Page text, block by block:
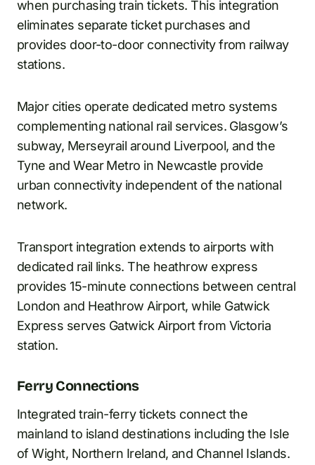
when purchasing train tickets. This integration
eliminates separate ticket purchases and
provides door-to-door connectivity from railway
stations.
Major cities operate dedicated metro systems
complementing national rail services. Glasgow’s
subway, Merseyrail around Liverpool, and the
Tyne and Wear Metro in Newcastle provide
urban connectivity independent of the national
network.
Transport integration extends to airports with
dedicated rail links. The heathrow express
provides 15-minute connections between central
London and Heathrow Airport, while Gatwick
Express serves Gatwick Airport from Victoria
station.
Ferry Connections
Integrated train-ferry tickets connect the
mainland to island destinations including the Isle
of Wight, Northern Ireland, and Channel Islands.